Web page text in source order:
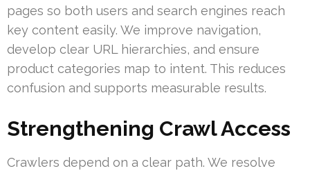
pages so both users and search engines reach
key content easily. We improve navigation,
develop clear URL hierarchies, and ensure
product categories map to intent. This reduces
confusion and supports measurable results.
Strengthening Crawl Access
Crawlers depend on a clear path. We resolve